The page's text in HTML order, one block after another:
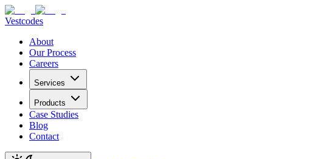
Vestcodes
About
Our Process
Careers
Services
Products
Case Studies
Blog
Contact